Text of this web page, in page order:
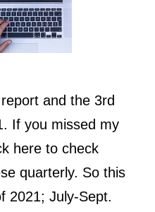
and the 3rd
If you missed my
here to check
quarterly. So this
2021; July-Sept.